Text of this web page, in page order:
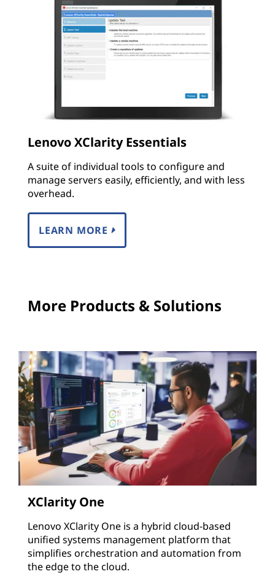
Lenovo XClarity Essentials
A suite of individual tools to configure and
manage servers easily, efficiently, and with less
overhead.
LEARN MORE
More Products & Solutions
XClarity One
Lenovo XClarity One is a hybrid cloud-based
unified systems management platform that
simplifies orchestration and automation from
the edge to the cloud.